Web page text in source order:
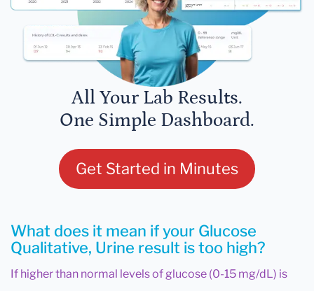
All Your Lab Results.
One Simple Dashboard.
Get Started in Minutes
What does it mean if your Glucose
Qualitative, Urine result is too high?
If higher than normal levels of glucose (0-15 mg/dL) is